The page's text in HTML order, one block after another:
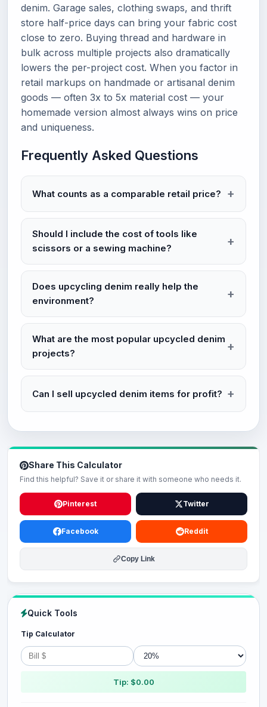
denim. Garage sales, clothing swaps, and thrift
store half-price days can bring your fabric cost
close to zero. Buying thread and hardware in
bulk across multiple projects also dramatically
lowers the per-project cost. When you factor in
retail markups on handmade or artisanal denim
goods — often 3x to 5x material cost — your
homemade version almost always wins on price
and uniqueness.
Frequently Asked Questions
What counts as a comparable retail price?
Should I include the cost of tools like
scissors or a sewing machine?
Does upcycling denim really help the
environment?
What are the most popular upcycled denim
projects?
Can I sell upcycled denim items for profit?
Share This Calculator
Find this helpful? Save it or share it with someone who needs it.
Pinterest Twitter
Facebook Reddit
Copy Link
Quick Tools
Tip Calculator
Tip: $0.00